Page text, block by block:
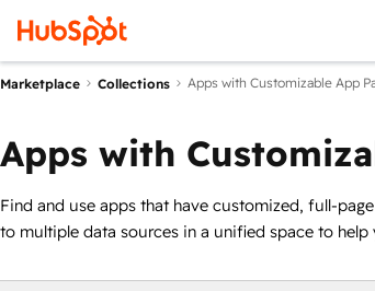
Marketplace Collections Apps with Customizable App
Apps with
Find and use apps that have customized, full-
to multiple data sources in a unified space to